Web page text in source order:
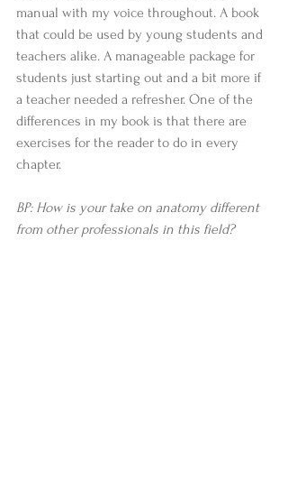
manual with my voice throughout. A book
that could be used by young students and
teachers alike. A manageable package for
students just starting out and a bit more if
a teacher needed a refresher. One of the
differences in my book is that there are
exercises for the reader to do in every
chapter.
BP: How is your take on anatomy different
from other professionals in this field?